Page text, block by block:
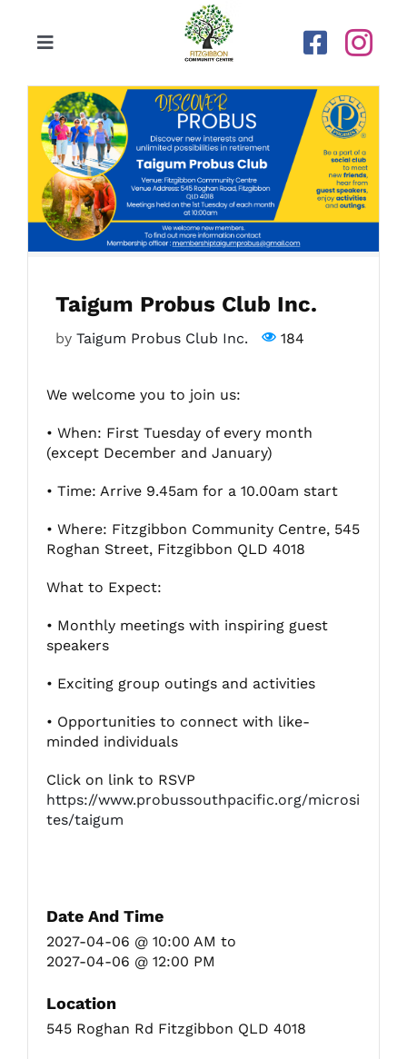
Toggle
Our Centre
Upcoming Activities
Newsletters
Gallery
Fitzgibbon Trail
Taigum Probus Club Inc.
by Taigum Probus Club Inc. 184
We welcome you to join us:
• When: First Tuesday of every month
(except December and January)
• Time: Arrive 9.45am for a 10.00am start
• Where: Fitzgibbon Community Centre, 545
Roghan Street, Fitzgibbon QLD 4018
What to Expect:
• Monthly meetings with inspiring guest
speakers
• Exciting group outings and activities
• Opportunities to connect with like-
minded individuals
Click on link to RSVP
https://www.probussouthpacific.org/microsi
tes/taigum
Date And Time
2027-04-06 @ 10:00 AM to
2027-04-06 @ 12:00 PM
Location
545 Roghan Rd Fitzgibbon QLD 4018